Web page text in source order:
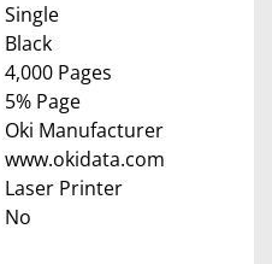
Single
Black
4,000 Pages
5% Page
Oki Manufacturer
www.okidata.com
Laser Printer
No